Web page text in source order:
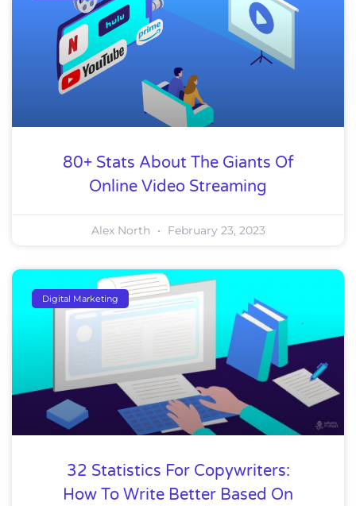
80+ Stats About The Giants Of
Online Video Streaming
Alex North February 23, 2023
Digital Marketing
32 Statistics For Copywriters:
How To Write Better Based On